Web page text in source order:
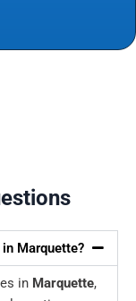
Marquette?
in Marquette,